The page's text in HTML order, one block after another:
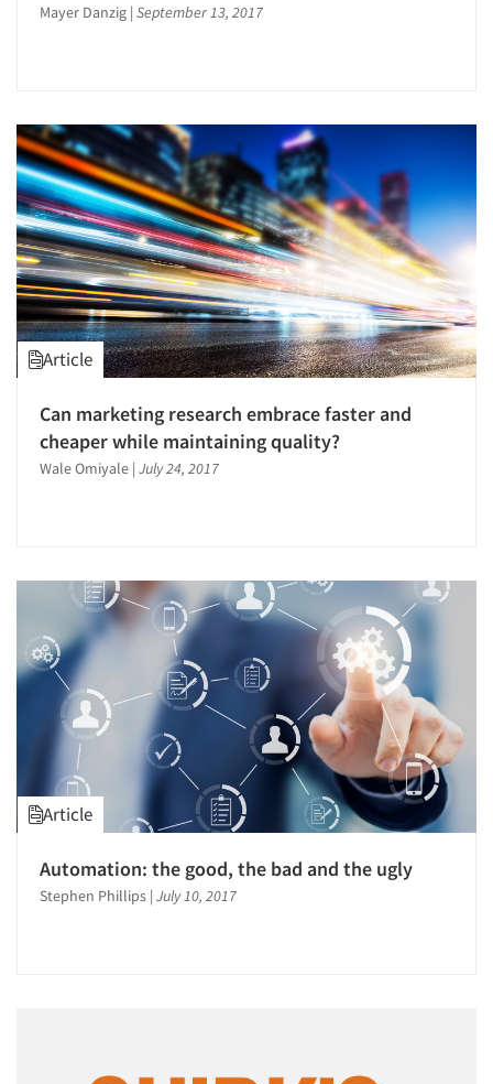
Mayer Danzig | September 13, 2017
Article
Can marketing research embrace faster and
cheaper while maintaining quality?
Wale Omiyale | July 24, 2017
Article
Automation: the good, the bad and the ugly
Stephen Phillips | July 10, 2017